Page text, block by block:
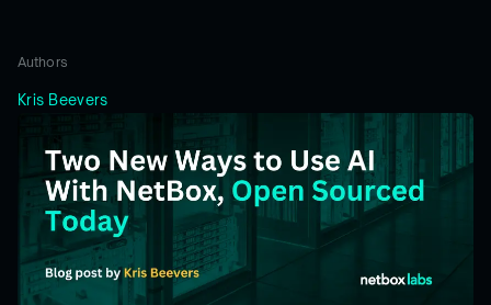
Authors
Kris Beevers